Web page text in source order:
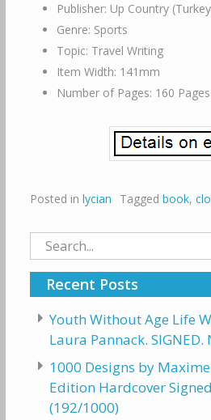
Publisher: Up Country
Genre: Sports
Topic: Travel Writing
Item Width: 141mm
Number of Pages: 160 Pages
Posted in lycian Tagged book,
Search
for:
Recent Posts
Youth Without Age Life
Laura Pannack.
1000 Designs by
Edition Hardcover
(192/1000)